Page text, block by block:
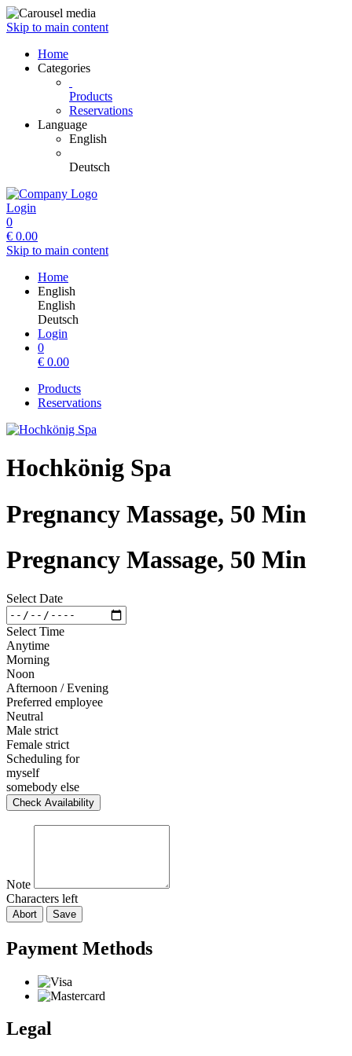
Skip to main content
Home
Categories
Products
Reservations
Language
English
Deutsch
Login
0
€ 0.00
Skip to main content
Home
English
English
Deutsch
Login
0
€ 0.00
Products
Reservations
Hochkönig Spa
Pregnancy Massage, 50 Min
Pregnancy Massage, 50 Min
Select Date
Select Time
Anytime
Morning
Noon
Afternoon / Evening
Preferred employee
Neutral
Male strict
Female strict
Scheduling for
myself
somebody else
Check Availability
Note
Characters left
Abort Save
Payment Methods
Legal